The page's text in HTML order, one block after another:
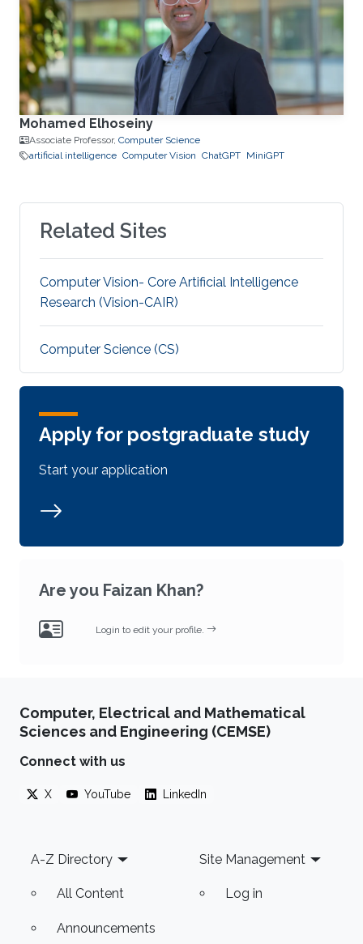
Mohamed Elhoseiny
Associate Professor, Computer Science
artificial intelligence Computer Vision ChatGPT MiniGPT
Related Sites
Computer Vision- Core Artificial Intelligence
Research (Vision-CAIR)
Computer Science (CS)
Apply for postgraduate study
Start your application
Are you Faizan Khan?
Login to edit your profile.
Computer, Electrical and Mathematical
Sciences and Engineering (CEMSE)
Connect with us
X YouTube LinkedIn
Footer
A-Z Directory
All Content
Announcements
Site Management
Log in